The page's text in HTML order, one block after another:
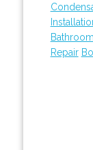
Repair